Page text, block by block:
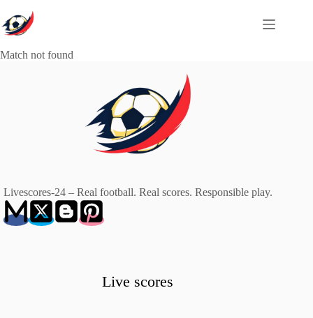
to
content
Match not found
Livescores-24 – Real football. Real scores. Responsible play.
Live scores